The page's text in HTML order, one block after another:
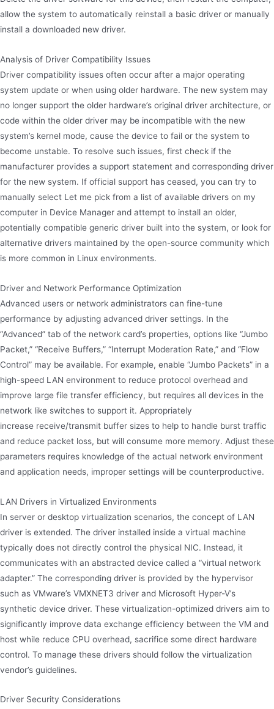
allow the system to automatically reinstall a basic driver or manually
install a downloaded new driver.
Analysis of Driver Compatibility Issues
Driver compatibility issues often occur after a major operating
system update or when using older hardware. The new system may
no longer support the older hardware’s original driver architecture, or
code within the older driver may be incompatible with the new
system’s kernel mode, cause the device to fail or the system to
become unstable. To resolve such issues, first check if the
manufacturer provides a support statement and corresponding driver
for the new system. If official support has ceased, you can try to
manually select Let me pick from a list of available drivers on my
computer in Device Manager and attempt to install an older,
potentially compatible generic driver built into the system, or look for
alternative drivers maintained by the open-source community which
is more common in Linux environments.
Driver and Network Performance Optimization
Advanced users or network administrators can fine-tune
performance by adjusting advanced driver settings. In the
“Advanced” tab of the network card’s properties, options like “Jumbo
Packet,” “Receive Buffers,” “Interrupt Moderation Rate,” and “Flow
Control” may be available. For example, enable “Jumbo Packets” in a
high-speed LAN environment to reduce protocol overhead and
improve large file transfer efficiency, but requires all devices in the
network like switches to support it. Appropriately
increase receive/transmit buffer sizes to help to handle burst traffic
and reduce packet loss, but will consume more memory. Adjust these
parameters requires knowledge of the actual network environment
and application needs, improper settings will be counterproductive.
LAN Drivers in Virtualized Environments
In server or desktop virtualization scenarios, the concept of LAN
driver is extended. The driver installed inside a virtual machine
typically does not directly control the physical NIC. Instead, it
communicates with an abstracted device called a “virtual network
adapter.” The corresponding driver is provided by the hypervisor
such as VMware’s VMXNET3 driver and Microsoft Hyper-V’s
synthetic device driver. These virtualization-optimized drivers aim to
significantly improve data exchange efficiency between the VM and
host while reduce CPU overhead, sacrifice some direct hardware
control. To manage these drivers should follow the virtualization
vendor’s guidelines.
Driver Security Considerations